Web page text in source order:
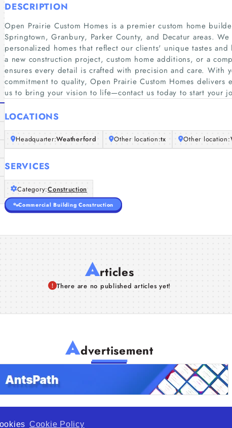
Cookie Policy
DESCRIPTION
Open Prairie Custom Homes is a premier custom home
Springtown, Granbury, Parker County, and Decatur areas.
personalized homes that reflect our clients' unique tastes
a new construction project, custom home additions, or a
ensures every detail is crafted with precision and care. With
commitment to quality, Open Prairie Custom Homes delivers
us to bring your vision to life—contact us today to start your
LOCATIONS
Headquarter:Weatherford Other location:tx Other location:
SERVICES
Category:Construction
Commercial Building Construction
Articles
There are no published articles yet!
Advertisement